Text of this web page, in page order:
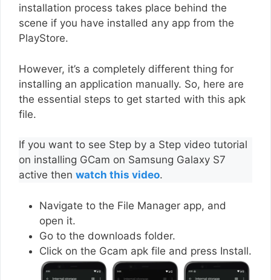
installation process takes place behind the
scene if you have installed any app from the
PlayStore.
However, it’s a completely different thing for
installing an application manually. So, here are
the essential steps to get started with this apk
file.
If you want to see Step by a Step video tutorial
on installing GCam on Samsung Galaxy S7
active then watch this video.
Navigate to the File Manager app, and
open it.
Go to the downloads folder.
Click on the Gcam apk file and press Install.